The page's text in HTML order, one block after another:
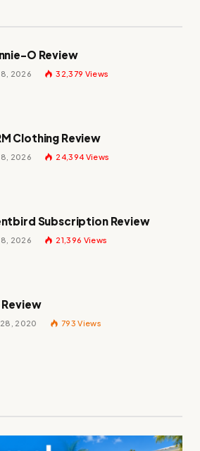
O Review
8, 2026 32,379 Views
Clothing Review
8, 2026 24,394 Views
Subscription Review
8, 2026 21,396 Views
Review
2020 793Views